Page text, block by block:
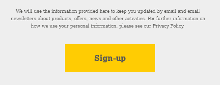
We will use the information provided here to keep you updated by email and email
newsletters about products, offers, news and other activities. For further information on
how we use your personal information, please see ourPrivacy Policy.